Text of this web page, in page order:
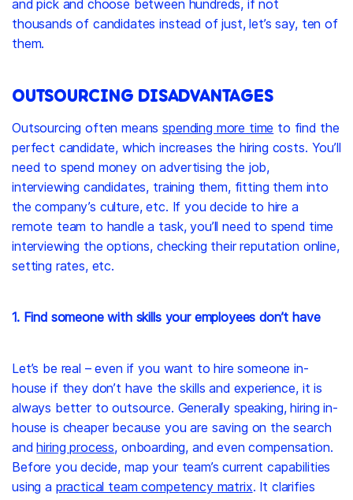
and pick and choose between hundreds, if not
thousands of candidates instead of just, let’s say, ten of
them.
OUTSOURCING DISADVANTAGES
Outsourcing often meansspending more time to find the
perfect candidate, which increases the hiring costs. You’ll
need to spend money on advertising the job,
interviewing candidates, training them, fitting them into
the company’s culture, etc. If you decide to hire a
remote team to handle a task, you’ll need to spend time
interviewing the options, checking their reputation online,
setting rates, etc.
1. Find someone with skills your employees don’t have
Let’s be real – even if you want to hire someone in-
house if they don’t have the skills and experience, it is
always better to outsource. Generally speaking, hiring in-
house is cheaper because you are saving on the search
andhiring process, onboarding, and even compensation.
Before you decide, map your team’s current capabilities
using a practical team competency matrix. It clarifies